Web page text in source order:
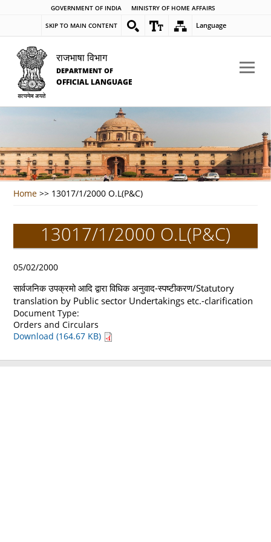
GOVERNMENT OF INDIA MINISTRY OF HOME AFFAIRS
SKIP TO MAIN CONTENT Language
राजभाषा विभाग
DEPARTMENT OF
OFFICIAL LANGUAGE
Home >> 13017/1/2000 O.L(P&C)
13017/1/2000 O.L(P&C)
05/02/2000
सार्वजनिक उपक्रमो आदि द्वारा विधिक अनुवाद-स्पष्टीकरण/Statutory
translation by Public sector Undertakings etc.-clarification
Document Type:
Orders and Circulars
Download (164.67 KB)